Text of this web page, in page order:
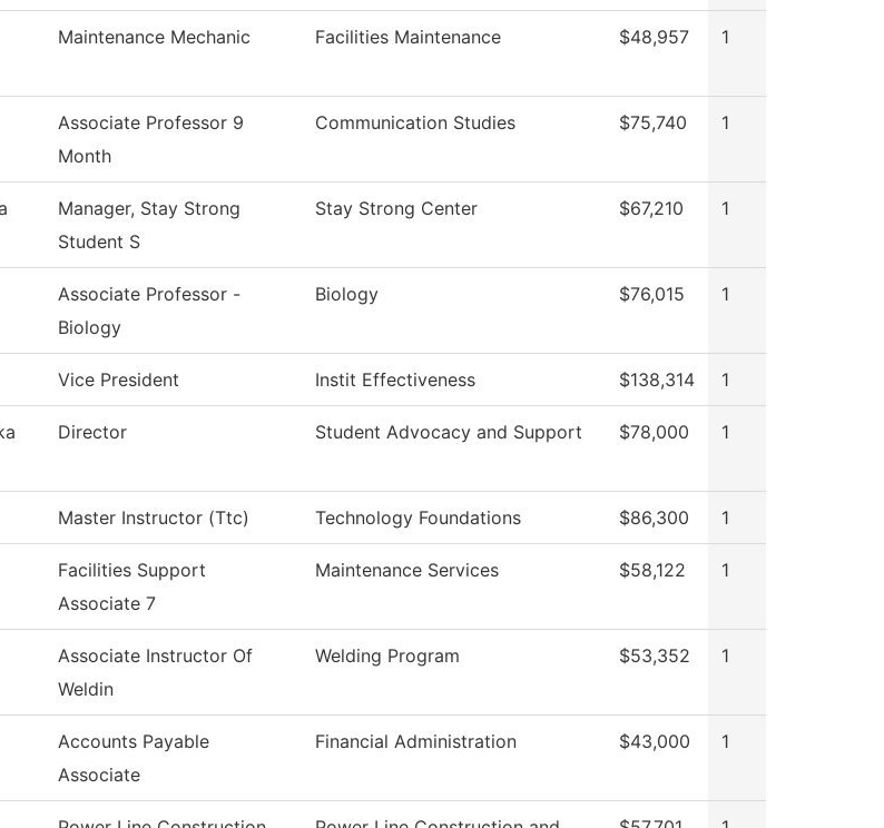
Maintenance Mechanic Facilities Maintenance $48,957 1
Associate Professor 9
Month
Communication Studies $75,740 1
Manager, Stay Strong
Student S
Stay Strong Center $67,210 1
Associate Professor -
Biology
Biology $76,015 1
Vice President Instit Effectiveness $138,314 1
Director Student Advocacy and Support $78,000 1
Master Instructor (Ttc) Technology Foundations $86,300 1
Facilities Support
Associate 7
Maintenance Services $58,122 1
Associate Instructor Of
Weldin
Welding Program $53,352 1
Accounts Payable
Associate
Financial Administration $43,000 1